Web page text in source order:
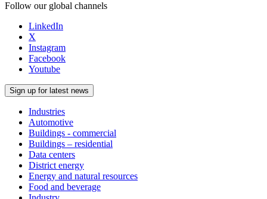
Follow our global channels
LinkedIn
X
Instagram
Facebook
Youtube
Sign up for latest news
Industries
Automotive
Buildings - commercial
Buildings – residential
Data centers
District energy
Energy and natural resources
Food and beverage